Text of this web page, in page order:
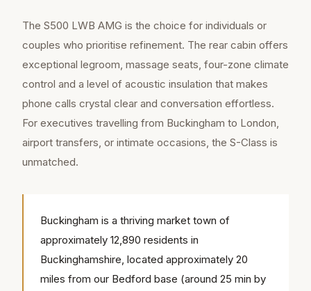
The S500 LWB AMG is the choice for individuals or
couples who prioritise refinement. The rear cabin offers
exceptional legroom, massage seats, four-zone climate
control and a level of acoustic insulation that makes
phone calls crystal clear and conversation effortless.
For executives travelling from Buckingham to London,
airport transfers, or intimate occasions, the S-Class is
unmatched.
Buckingham is a thriving market town of
approximately 12,890 residents in
Buckinghamshire, located approximately 20
miles from our Bedford base (around 25 min by